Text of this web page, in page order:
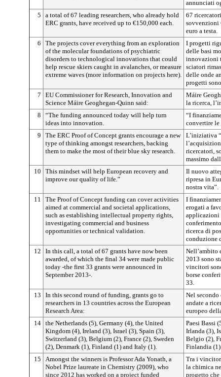
annunciati
5
a total of 67 leading researchers, who already hold
ERC grants, have received up to €150,000 each.
67
sovvenzioni
euro a testa.
6
The projects cover everything from an exploration
of the molecular foundations of psychiatric
disorders to technological innovations that could
help rescue skiers caught in avalanches, or measure
extreme waves (more information on projects here).
I progetti
delle basi
innovazioni
sciatori
delle onde
progetti
7
EU Commissioner for Research, Innovation and
Science Máire Geoghegan-Quinn said:
Máire
la ricerca,
8
“The funding announced today will help turn
ideas into innovation.
“I
convertire
9
The ERC Proof of Concept grants encourage a new
type of thinking amongst researchers, backing
them to make the most of their blue sky research.
L’iniziativa
ricercatori,
massimo
10
This mindset will help European recovery and
improve our quality of life.”
Il nuovo
ripresa in
nostra vita”.
11
The Proof of Concept funding can cover activities
aimed at commercial and societal applications,
such as establishing intellectual property rights,
investigating commercial and business
opportunities or technical validation.
I
erogati a
applicazioni
ricerca di
conduzione
12
In this call, a total of 67 grants have now been
awarded, of which the final 34 were made public
today -the first 33 grants were announced in
September 2013-.
Nell’ambito
2013 sono
vincitori
borse
33.
13
In this second round of funding, grants go to
researchers in 13 countries across the European
Research Area:
Nel
andate a
europeo
14 the Netherlands (5), Germany (4), the United
Kingdom (4), Ireland (3), Israel (3), Spain (3),
Switzerland (3), Belgium (2), France (2), Sweden
(2), Denmark (1), Finland (1) and Italy (1).
Paesi Bassi
Irlanda (3),
Belgio (2),
Finlandia
15
Amongst the winners is Professor Ada Yonath, a
Nobel Prize laureate in Chemistry (2009), who
since 2012 has worked on a project funded
Tra i
la chimica
progetto